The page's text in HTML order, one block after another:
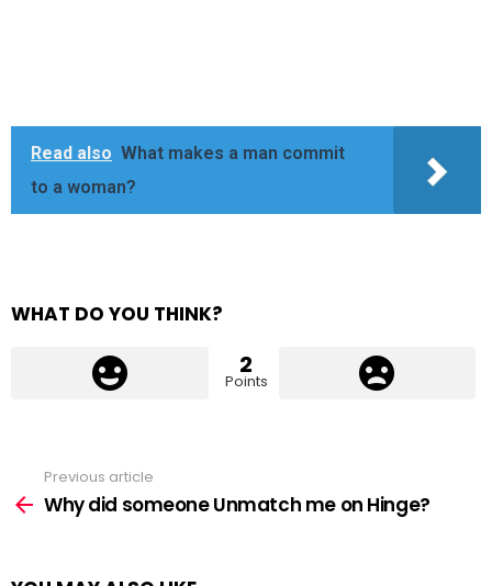
Read also What makes a man commit
to a woman?
WHAT DO YOU THINK?
2
Points
more
Previous article
Why did someone Unmatch me on Hinge?